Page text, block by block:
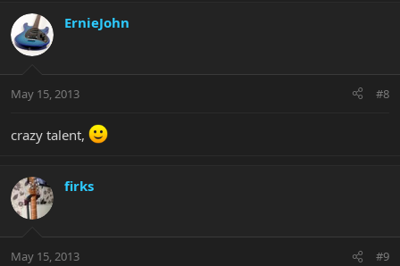
ErnieJohn
May 15, 2013 #8
crazy talent,
firks
May 15, 2013 #9